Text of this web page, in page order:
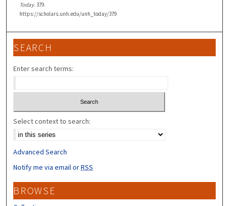
Today. 379.
https://scholars.unh.edu/unh_today/379
SEARCH
Enter search terms:
Select context to search:
Advanced Search
Notify me via email orRSS
BROWSE